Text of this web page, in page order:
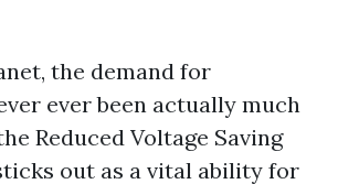
the demand for
ever been actually much
Reduced Voltage Saving
out as a vital ability for